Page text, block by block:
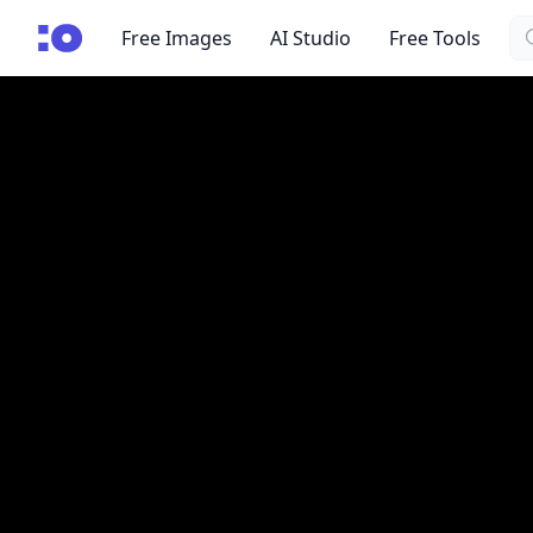
cgfaces.comFree Images AI Studio Free Tools